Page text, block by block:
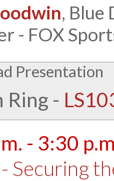
, Blue
- FOX
Presentation
Ring -
- 3:30
Securing